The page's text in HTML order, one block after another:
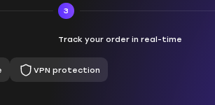
3
Track your order in real-time
VPN protection